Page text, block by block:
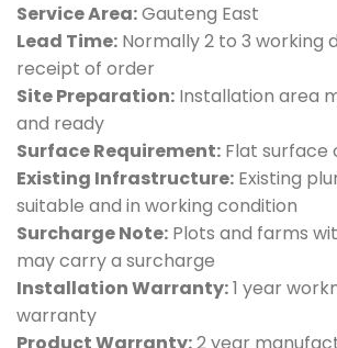
Service Area:Gauteng East
Lead Time: Normally 2 to 3 working
receipt of order
Site Preparation: Installation area
and ready
Surface Requirement: Flat surface
Existing Infrastructure: Existing
suitable and in working condition
Surcharge Note: Plots and farms
may carry a surcharge
Installation Warranty:1 year
warranty